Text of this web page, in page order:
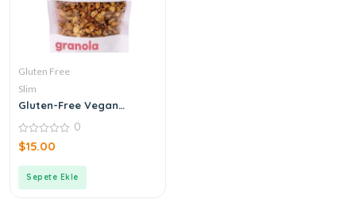
Gluten Free
Slim
Gluten-Free Vegan
Chocolate Granola
0
out
0
$15.00
Sepete Ekle